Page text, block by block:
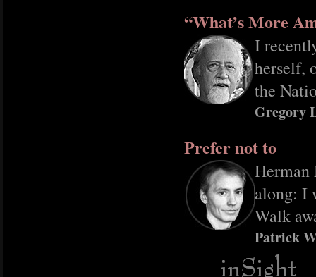
“What’s More
I
herself,
the
Gregory
Prefer not to
Herman
along: I
Walk
Patrick